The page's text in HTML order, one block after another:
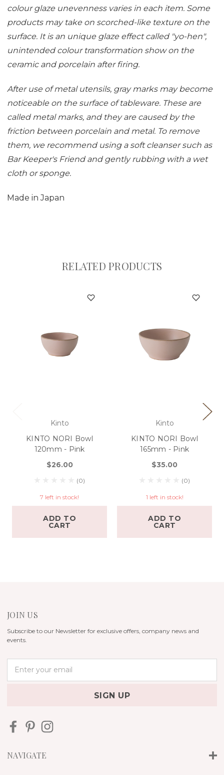
colour glaze unevenness varies in each item. Some
products may take on scorched-like texture on the
surface. It is an unique glaze effect called "yo-hen",
unintended colour transformation show on the
ceramic and porcelain after firing.
After use of metal utensils, gray marks may become
noticeable on the surface of tableware. These are
called metal marks, and they are caused by the
friction between porcelain and metal. To remove
them, we recommend using a soft cleanser such as
Bar Keeper's Friend and gently rubbing with a wet
cloth or sponge.
Made in Japan
RELATED PRODUCTS
Kinto
KINTO NORI Bowl
120mm - Pink
$26.00
(0)
7 left in stock!
ADD TO
CART
Kinto
KINTO NORI Bowl
165mm - Pink
$35.00
(0)
1 left in stock!
ADD TO
CART
JOIN US
Subscribe to our Newsletter for exclusive offers, company news and
events.
d
e
NAVIGATE